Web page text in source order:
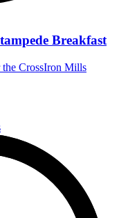
Breakfast
CrossIron Mills